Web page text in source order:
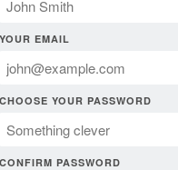
YOUR EMAIL
CHOOSE YOUR PASSWORD
CONFIRM PASSWORD